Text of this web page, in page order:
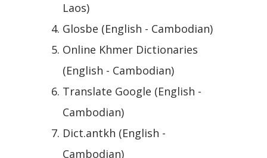
Laos)
Glosbe (English - Cambodian)
Online Khmer Dictionaries
(English - Cambodian)
Translate Google (English -
Cambodian)
Dict.antkh (English -
Cambodian)